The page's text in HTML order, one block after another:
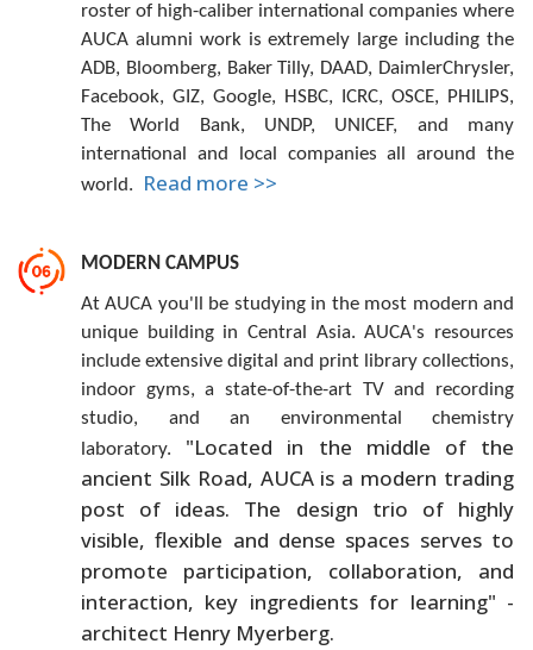
roster of high-caliber international companies where
AUCA alumni work is extremely large including the
ADB, Bloomberg, Baker Tilly, DAAD, DaimlerChrysler,
Facebook, GIZ, Google, HSBC, ICRC, OSCE, PHILIPS,
The World Bank, UNDP, UNICEF, and many
international and local companies all around the
world.
Read more >>
MODERN CAMPUS
At AUCA you'll be studying in the most modern and
unique building in Central Asia. AUCA's resources
include extensive digital and print library collections,
indoor gyms, a state-of-the-art TV and recording
studio, and an environmental chemistry
laboratory. "Located in the middle of the
ancient Silk Road, AUCA is a modern trading
post of ideas. The design trio of highly
visible, flexible and dense spaces serves to
promote participation, collaboration, and
interaction, key ingredients for learning" -
architect Henry Myerberg.